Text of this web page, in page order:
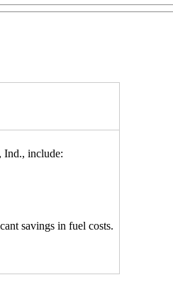
Ind., include:
savings in fuel costs.